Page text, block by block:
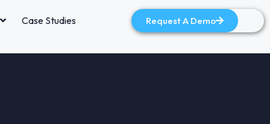
Case Studies Request A Demo